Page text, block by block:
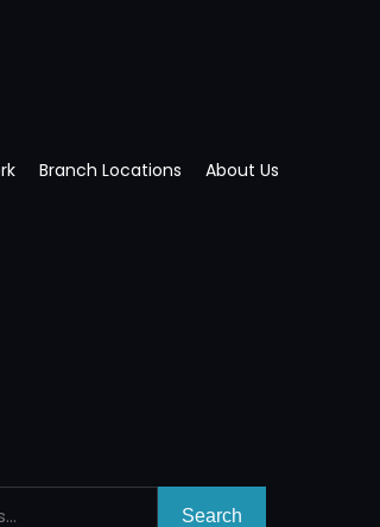
Branch Locations About Us
Search